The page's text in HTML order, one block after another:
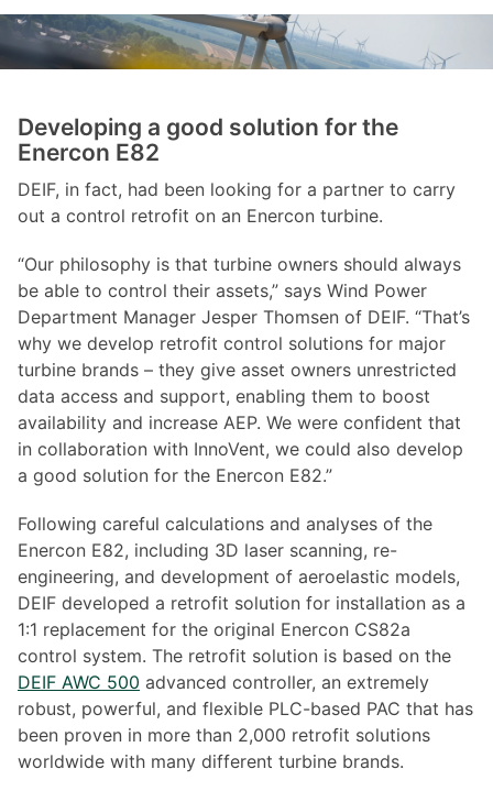
Developing a good solution for the
Enercon E82
DEIF, in fact, had been looking for a partner to carry
out a control retrofit on an Enercon turbine.
“Our philosophy is that turbine owners should always
be able to control their assets,” says Wind Power
Department Manager Jesper Thomsen of DEIF. “That’s
why we develop retrofit control solutions for major
turbine brands – they give asset owners unrestricted
data access and support, enabling them to boost
availability and increase AEP. We were confident that
in collaboration with InnoVent, we could also develop
a good solution for the Enercon E82.”
Following careful calculations and analyses of the
Enercon E82, including 3D laser scanning, re-
engineering, and development of aeroelastic models,
DEIF developed a retrofit solution for installation as a
1:1 replacement for the original Enercon CS82a
control system. The retrofit solution is based on the
DEIF AWC 500 advanced controller, an extremely
robust, powerful, and flexible PLC-based PAC that has
been proven in more than 2,000 retrofit solutions
worldwide with many different turbine brands.